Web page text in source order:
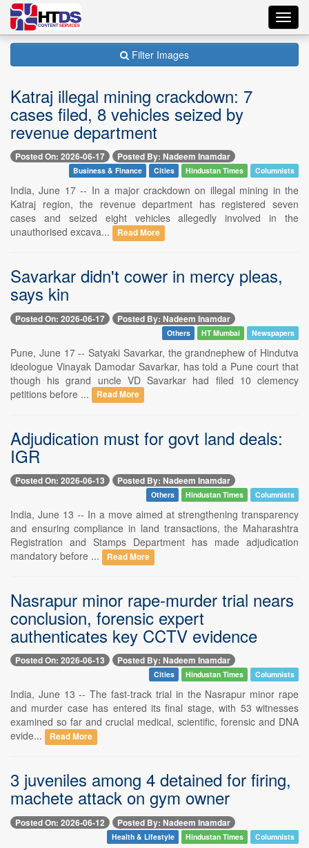
Filter Images
Katraj illegal mining crackdown: 7
cases filed, 8 vehicles seized by
revenue department
Posted On: 2026-06-17 Posted By: Nadeem Inamdar
Business & Finance Cities Hindustan Times Columnists
India, June 17 -- In a major crackdown on illegal mining in the
Katraj region, the revenue department has registered seven
cases and seized eight vehicles allegedly involved in the
unauthorised excava...
Read More
Savarkar didn't cower in mercy pleas,
says kin
Posted On: 2026-06-17 Posted By: Nadeem Inamdar
Others HT Mumbai Newspapers
Pune, June 17 -- Satyaki Savarkar, the grandnephew of Hindutva
ideologue Vinayak Damodar Savarkar, has told a Pune court that
though his grand uncle VD Savarkar had filed 10 clemency
petitions before ...
Read More
Adjudication must for govt land deals:
IGR
Posted On: 2026-06-13 Posted By: Nadeem Inamdar
Others Hindustan Times Columnists
India, June 13 -- In a move aimed at strengthening transparency
and ensuring compliance in land transactions, the Maharashtra
Registration and Stamps Department has made adjudication
mandatory before ...
Read More
Nasrapur minor rape-murder trial nears
conclusion, forensic expert
authenticates key CCTV evidence
Posted On: 2026-06-13 Posted By: Nadeem Inamdar
Cities Hindustan Times Columnists
India, June 13 -- The fast-track trial in the Nasrapur minor rape
and murder case has entered its final stage, with 53 witnesses
examined so far and crucial medical, scientific, forensic and DNA
evide...
Read More
3 juveniles among 4 detained for firing,
machete attack on gym owner
Posted On: 2026-06-12 Posted By: Nadeem Inamdar
Health & Lifestyle Hindustan Times Columnists